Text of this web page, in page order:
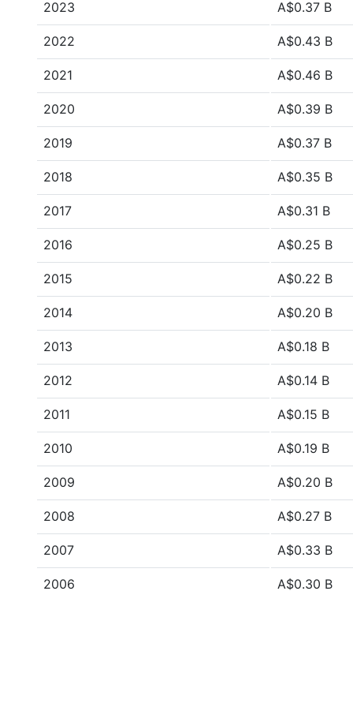
2023 A$0.37 B
2022 A$0.43 B
2021 A$0.46 B
2020 A$0.39 B
2019 A$0.37 B
2018 A$0.35 B
2017 A$0.31 B
2016 A$0.25 B
2015 A$0.22 B
2014 A$0.20 B
2013 A$0.18 B
2012 A$0.14 B
2011 A$0.15 B
2010 A$0.19 B
2009 A$0.20 B
2008 A$0.27 B
2007 A$0.33 B
2006 A$0.30 B